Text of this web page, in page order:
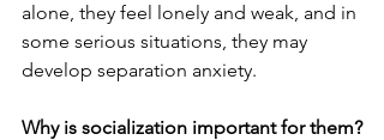
alone, they feel lonely and weak, and in
some serious situations, they may
develop separation anxiety.
Why is socialization important for them?